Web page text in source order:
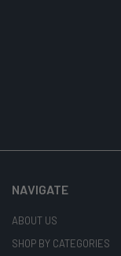
NAVIGATE
ABOUT US
SHOP BY CATEGORIES